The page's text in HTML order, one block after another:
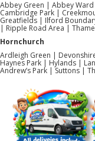
Abbey Green | Abbey
Cambridge Park |
Greatfields | Ilford
| Ripple Road Area |
Hornchurch
Ardleigh Green |
Haynes Park | Hylands |
Andrew’s Park | Suttons |